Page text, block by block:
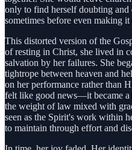
only to find herself doubting
sometimes before even making
This distorted version of the
of resting in Christ, she lived in
salvation by her failures. She
tightrope between heaven and
on her performance rather than
felt like good news—it became a
the weight of law mixed with
seen as the Spirit's work within
to maintain through effort and